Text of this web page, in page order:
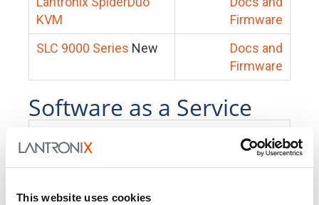
This website uses cookies
KVM
Firmware
SLC 9000 Series New
Docs and
Firmware
Software as a Service
PercepXion for IoT
Docs and